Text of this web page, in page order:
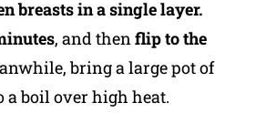
breasts in a single layer.
, and thenflip to the
bring a large pot of
a boil over high heat.